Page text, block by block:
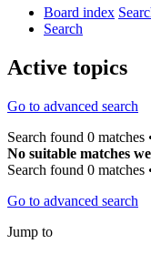
Board index
Search
Active topics
Go to advanced search
Search found 0 matches
No suitable matches
Search found 0 matches
Go to advanced search
Jump to